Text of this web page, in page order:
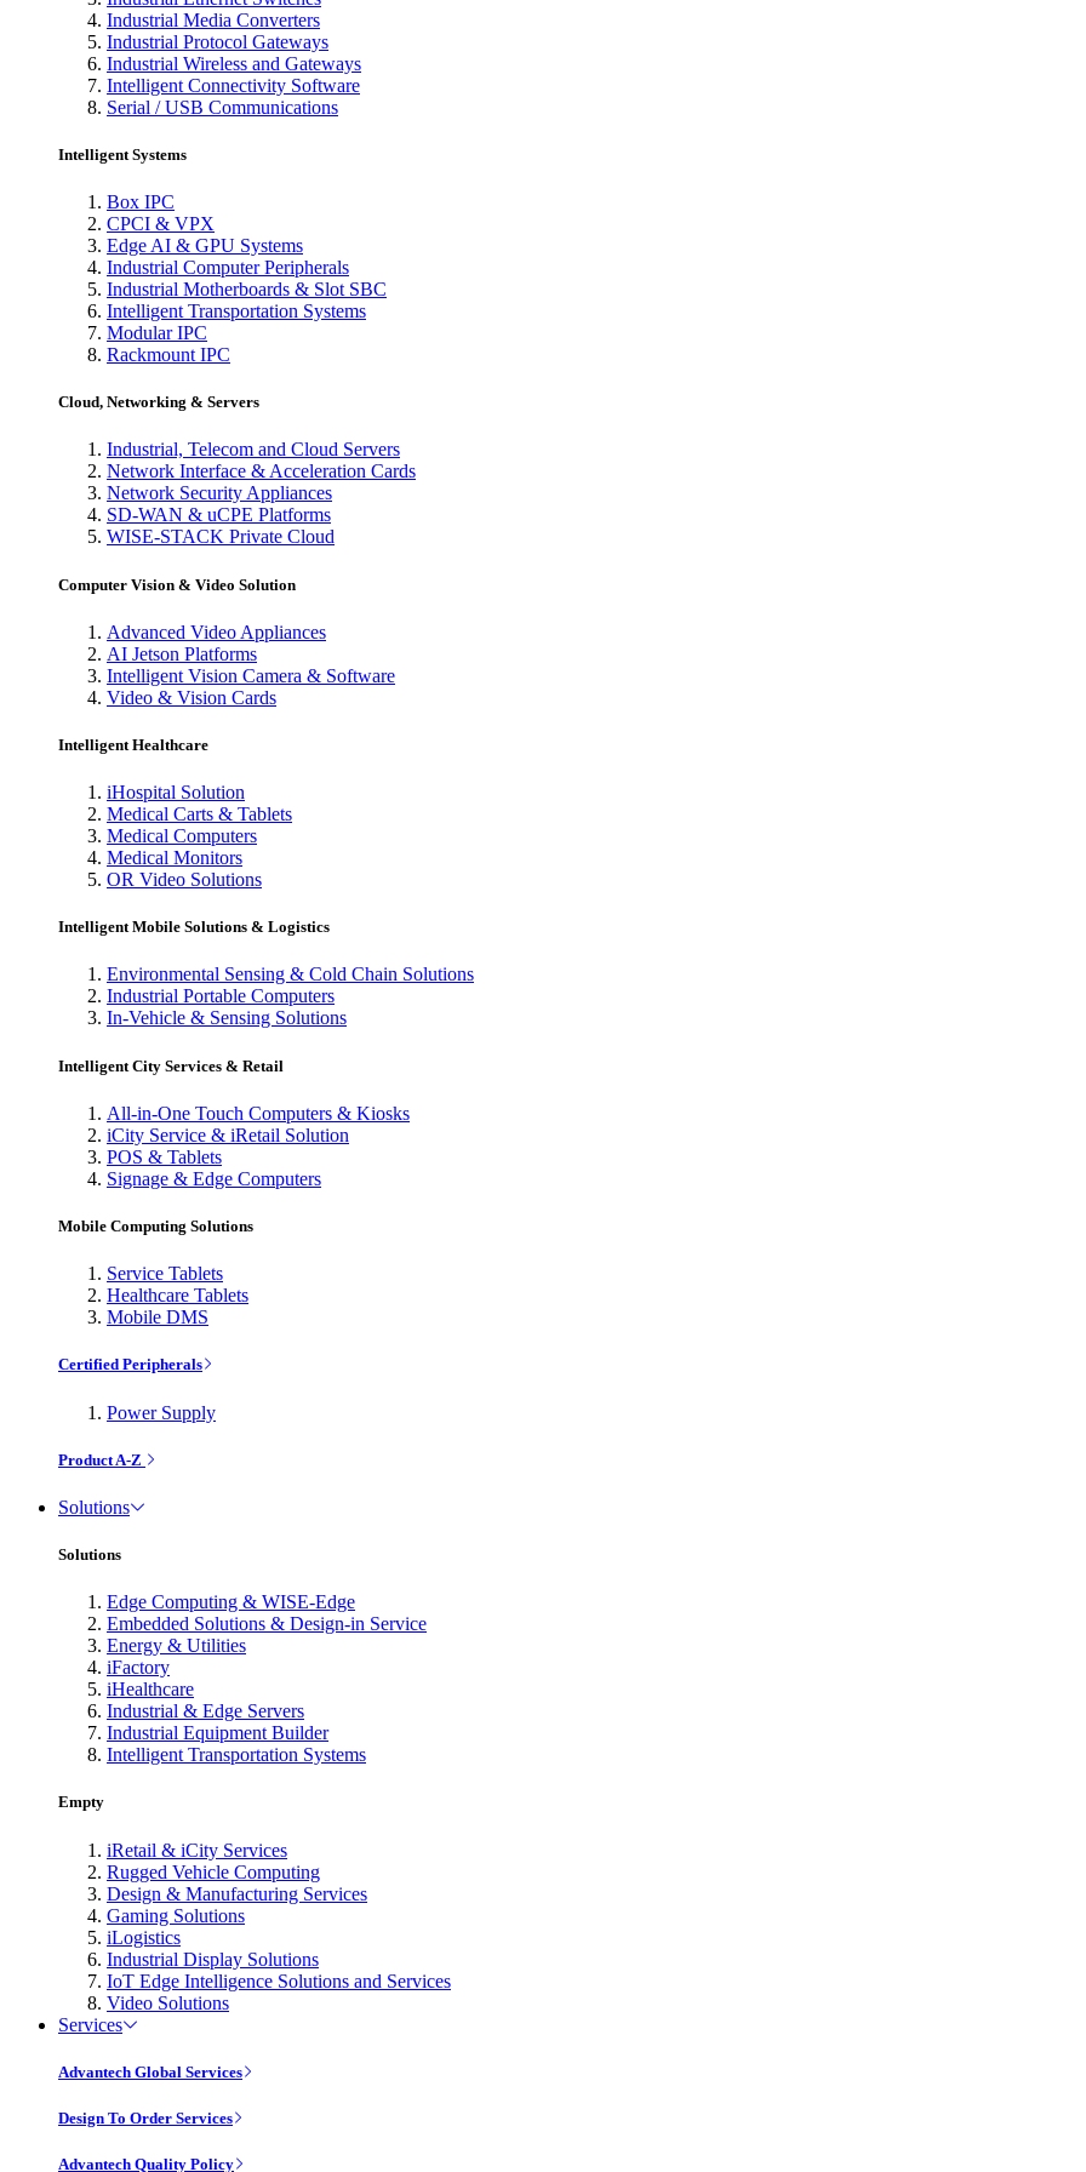
Industrial Media Converters
Industrial Protocol Gateways
Industrial Wireless and Gateways
Intelligent Connectivity Software
Serial / USB Communications
Intelligent Systems
Box IPC
CPCI & VPX
Edge AI & GPU Systems
Industrial Computer Peripherals
Industrial Motherboards & Slot SBC
Intelligent Transportation Systems
Modular IPC
Rackmount IPC
Cloud, Networking & Servers
Industrial, Telecom and Cloud Servers
Network Interface & Acceleration Cards
Network Security Appliances
SD-WAN & uCPE Platforms
WISE-STACK Private Cloud
Computer Vision & Video Solution
Advanced Video Appliances
AI Jetson Platforms
Intelligent Vision Camera & Software
Video & Vision Cards
Intelligent Healthcare
iHospital Solution
Medical Carts & Tablets
Medical Computers
Medical Monitors
OR Video Solutions
Intelligent Mobile Solutions & Logistics
Environmental Sensing & Cold Chain Solutions
Industrial Portable Computers
In-Vehicle & Sensing Solutions
Intelligent City Services & Retail
All-in-One Touch Computers & Kiosks
iCity Service & iRetail Solution
POS & Tablets
Signage & Edge Computers
Mobile Computing Solutions
Service Tablets
Healthcare Tablets
Mobile DMS
Certified Peripherals
Power Supply
Product A-Z
Solutions
Solutions
Edge Computing & WISE-Edge
Embedded Solutions & Design-in Service
Energy & Utilities
iFactory
iHealthcare
Industrial & Edge Servers
Industrial Equipment Builder
Intelligent Transportation Systems
Empty
iRetail & iCity Services
Rugged Vehicle Computing
Design & Manufacturing Services
Gaming Solutions
iLogistics
Industrial Display Solutions
IoT Edge Intelligence Solutions and Services
Video Solutions
Services
Advantech Global Services
Design To Order Services
Advantech Quality Policy